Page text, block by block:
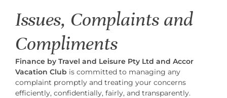
Issues, Complaints and
Compliments
Finance by Travel and Leisure Pty Ltd and Accor
Vacation Club is committed to managing any
complaint promptly and treating your concerns
efficiently, confidentially, fairly, and transparently.